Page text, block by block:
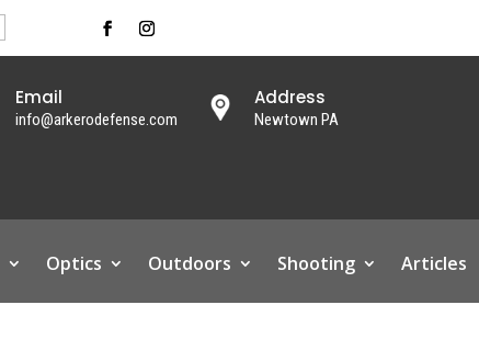
Email
info@arkerodefense.com
Address
Newtown PA
Optics Outdoors Shooting Articles